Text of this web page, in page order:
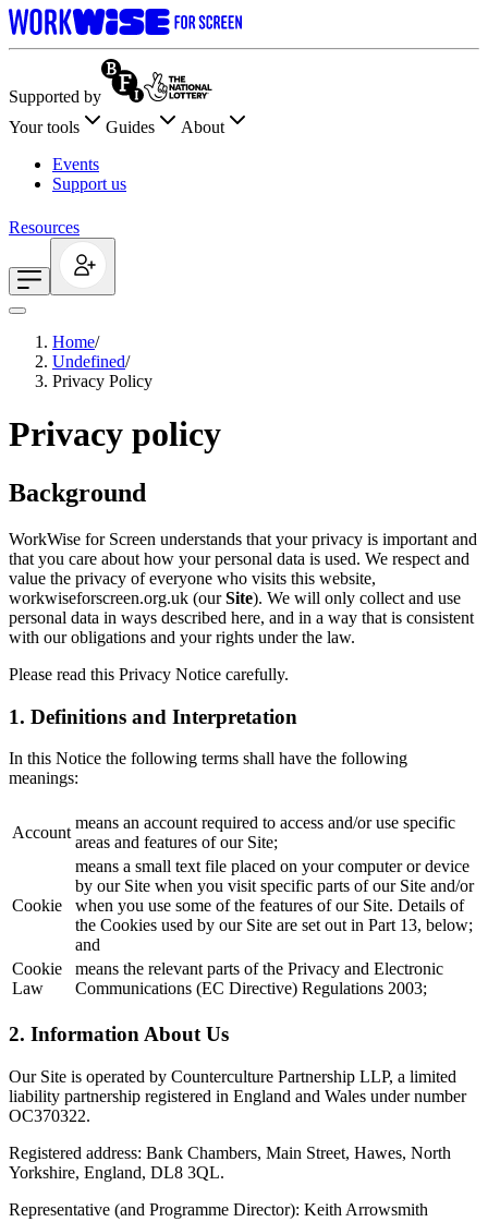
Supported by
Your tools
Guides
About
Events
Support us
Resources
Home/
Undefined/
Privacy Policy
Privacy policy
Background
WorkWise for Screen understands that your privacy is important and
that you care about how your personal data is used. We respect and
value the privacy of everyone who visits this website,
workwiseforscreen.org.uk (ourSite). We will only collect and use
personal data in ways described here, and in a way that is consistent
with our obligations and your rights under the law.
Please read this Privacy Notice carefully.
1. Definitions and Interpretation
In this Notice the following terms shall have the following
meanings:
Account
means an account required to access and/or use specific
areas and features of our Site;
Cookie
means a small text file placed on your computer or device
by our Site when you visit specific parts of our Site and/or
when you use some of the features of our Site. Details of
the Cookies used by our Site are set out in Part 13, below;
and
Cookie
Law
means the relevant parts of the Privacy and Electronic
Communications (EC Directive) Regulations 2003;
2. Information About Us
Our Site is operated by Counterculture Partnership LLP, a limited
liability partnership registered in England and Wales under number
OC370322.
Registered address: Bank Chambers, Main Street, Hawes, North
Yorkshire, England, DL8 3QL.
Representative (and Programme Director): Keith Arrowsmith